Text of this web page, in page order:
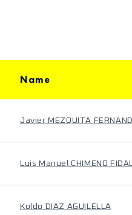
Name
Javier MEZQUITA
Luis Manuel CHIMENO
Koldo DIAZ AGUILELLA